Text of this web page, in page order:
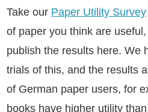
Take our Paper Utility Survey
of paper you think are useful,
publish the results here. We
trials of this, and the results
of German paper users, for
books have higher utility